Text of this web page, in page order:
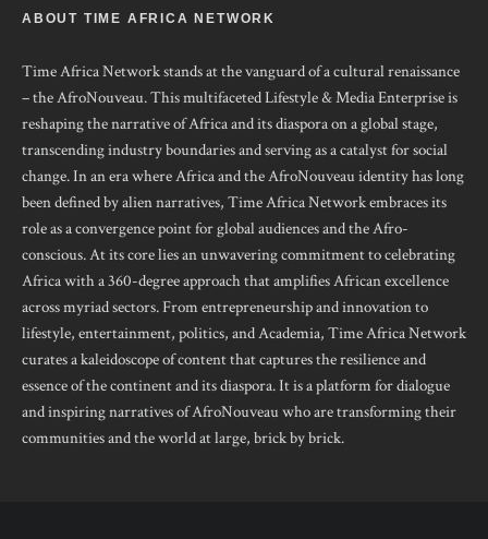
ABOUT TIME AFRICA NETWORK
Time Africa Network stands at the vanguard of a cultural renaissance
– the AfroNouveau. This multifaceted Lifestyle & Media Enterprise is
reshaping the narrative of Africa and its diaspora on a global stage,
transcending industry boundaries and serving as a catalyst for social
change. In an era where Africa and the AfroNouveau identity has long
been defined by alien narratives, Time Africa Network embraces its
role as a convergence point for global audiences and the Afro-
conscious. At its core lies an unwavering commitment to celebrating
Africa with a 360-degree approach that amplifies African excellence
across myriad sectors. From entrepreneurship and innovation to
lifestyle, entertainment, politics, and Academia, Time Africa Network
curates a kaleidoscope of content that captures the resilience and
essence of the continent and its diaspora. It is a platform for dialogue
and inspiring narratives of AfroNouveau who are transforming their
communities and the world at large, brick by brick.